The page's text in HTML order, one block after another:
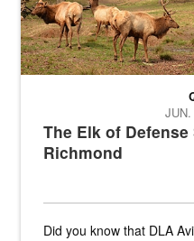
The Elk of
Richmond
JUN.
Did you know that DLA